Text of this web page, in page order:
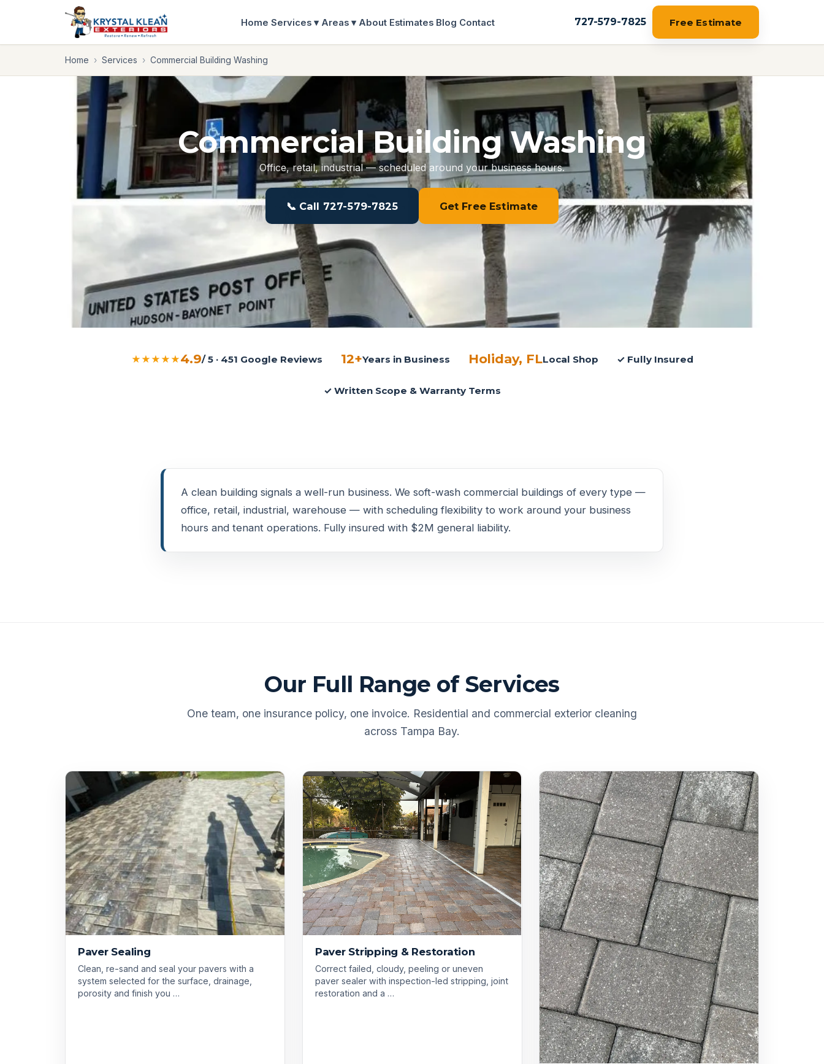
Home Services ▾ Areas ▾ About Estimates Blog Contact 727-579-7825 Free Estimate
Home › Services › Commercial Building Washing
Commercial Building Washing
Office, retail, industrial — scheduled around your business hours.
📞 Call 727-579-7825 Get Free Estimate
★★★★★4.9/ 5 · 451 Google Reviews 12+Years in Business Holiday, FLLocal Shop ✓ Fully Insured
✓ Written Scope & Warranty Terms
A clean building signals a well-run business. We soft-wash commercial buildings of every type —
office, retail, industrial, warehouse — with scheduling flexibility to work around your business
hours and tenant operations. Fully insured with $2M general liability.
Our Full Range of Services
One team, one insurance policy, one invoice. Residential and commercial exterior cleaning
across Tampa Bay.
Paver Sealing
Clean, re-sand and seal your pavers with a
system selected for the surface, drainage,
porosity and finish you …
Paver Stripping & Restoration
Correct failed, cloudy, peeling or uneven
paver sealer with inspection-led stripping, joint
restoration and a …